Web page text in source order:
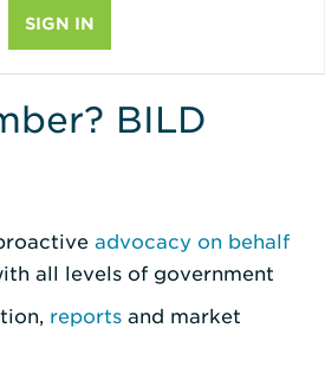
BILD
advocacy on behalf
all levels of government
reports and market